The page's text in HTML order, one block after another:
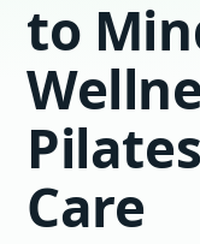
to
Care